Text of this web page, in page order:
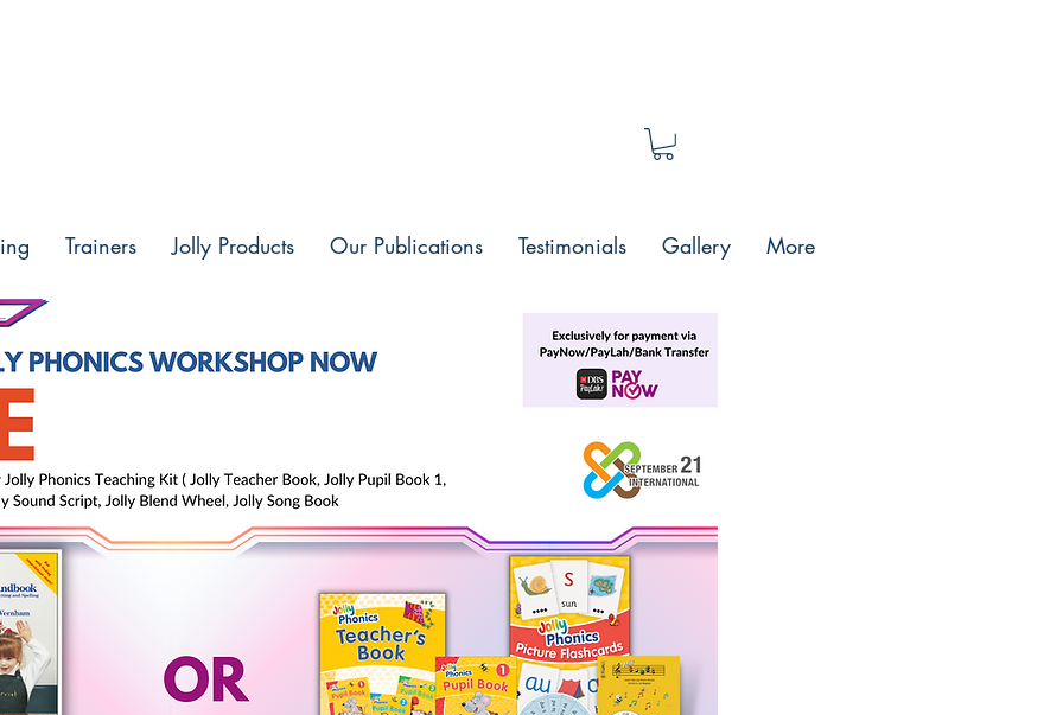
Trainers Jolly Products Our Publications Testimonials Gallery More